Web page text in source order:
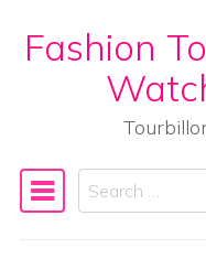
Skip to content
Fashion
Main
Search